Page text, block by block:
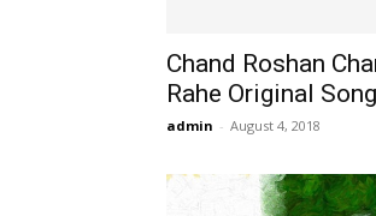
Chand Roshan
Rahe Original Song
admin - August 4, 2018